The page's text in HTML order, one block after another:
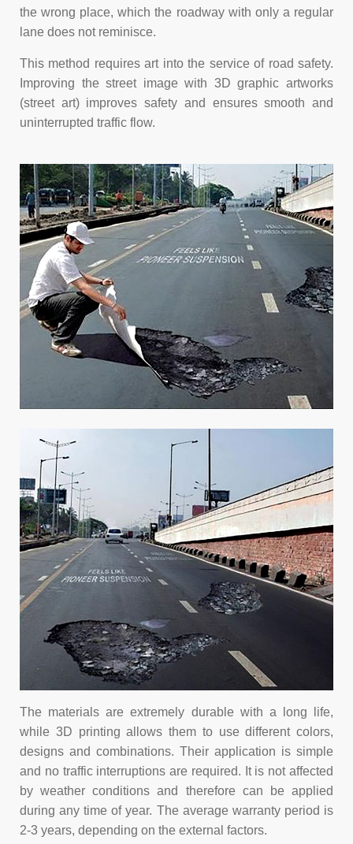
the wrong place, which the roadway with only a regular
lane does not reminisce.
This method requires art into the service of road safety.
Improving the street image with 3D graphic artworks
(street art) improves safety and ensures smooth and
uninterrupted traffic flow.
The materials are extremely durable with a long life,
while 3D printing allows them to use different colors,
designs and combinations. Their application is simple
and no traffic interruptions are required. It is not affected
by weather conditions and therefore can be applied
during any time of year. The average warranty period is
2-3 years, depending on the external factors.